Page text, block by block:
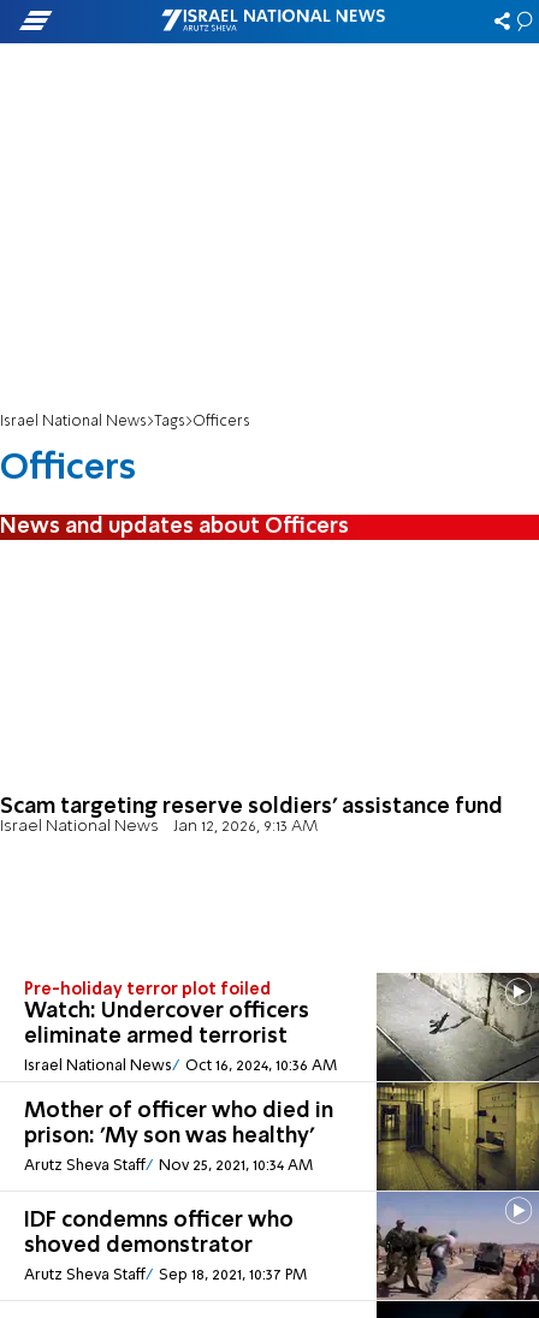
Israel National News Tags Officers
Officers
News and updates about Officers
Scam targeting reserve soldiers’ assistance fund
Israel National News Jan 12, 2026, 9:13 AM
Pre-holiday terror plot foiled
Watch: Undercover officers
eliminate armed terrorist
Israel National News Oct 16, 2024, 10:36 AM
Mother of officer who died in
prison: 'My son was healthy'
Arutz Sheva Staff Nov 25, 2021, 10:34 AM
IDF condemns officer who
shoved demonstrator
Arutz Sheva Staff Sep 18, 2021, 10:37 PM